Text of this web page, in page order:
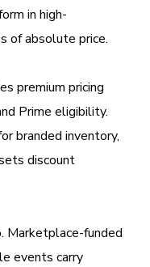
in high-
of absolute price.
premium pricing
Prime eligibility.
branded inventory,
discount
Marketplace-funded
events carry